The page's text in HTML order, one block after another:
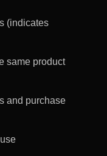
(indicates
same product
and purchase